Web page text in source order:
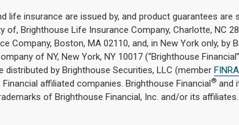
life insurance are issued by, and product guarantees are
of, Brighthouse Life Insurance Company, Charlotte, NC
Company, Boston, MA 02110, and, in New York only, by
of NY, New York, NY 10017 (“Brighthouse
distributed by Brighthouse Securities, LLC (member FINRA
affiliated companies. Brighthouse Financial® and
of Brighthouse Financial, Inc. and/or its affiliates.